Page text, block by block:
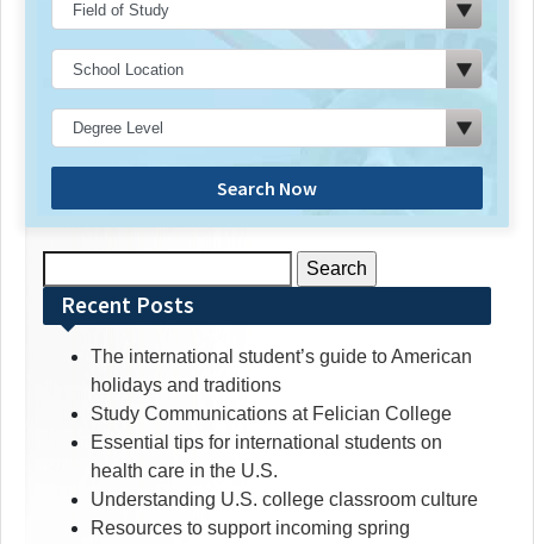
Search Now
for:Recent Posts
The international student’s guide to American
holidays and traditions
Study Communications at Felician College
Essential tips for international students on
health care in the U.S.
Understanding U.S. college classroom culture
Resources to support incoming spring